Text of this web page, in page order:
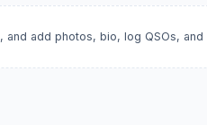
, and add photos, bio, log QSOs, and